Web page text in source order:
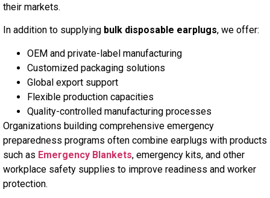
their markets.
In addition to supplying bulk disposable earplugs, we offer:
OEM and private-label manufacturing
Customized packaging solutions
Global export support
Flexible production capacities
Quality-controlled manufacturing processes
Organizations building comprehensive emergency
preparedness programs often combine earplugs with products
such as Emergency Blankets, emergency kits, and other
workplace safety supplies to improve readiness and worker
protection.